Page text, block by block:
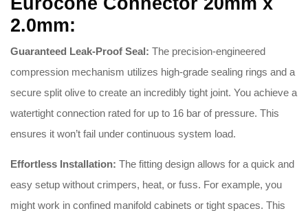
2.0mm:
Guaranteed Leak-Proof Seal: The precision-engineered
compression mechanism utilizes high-grade sealing rings and a
secure split olive to create an incredibly tight joint. You achieve a
watertight connection rated for up to 16 bar of pressure. This
ensures it won’t fail under continuous system load.
Effortless Installation: The fitting design allows for a quick and
easy setup without crimpers, heat, or fuss. For example, you
might work in confined manifold cabinets or tight spaces. This